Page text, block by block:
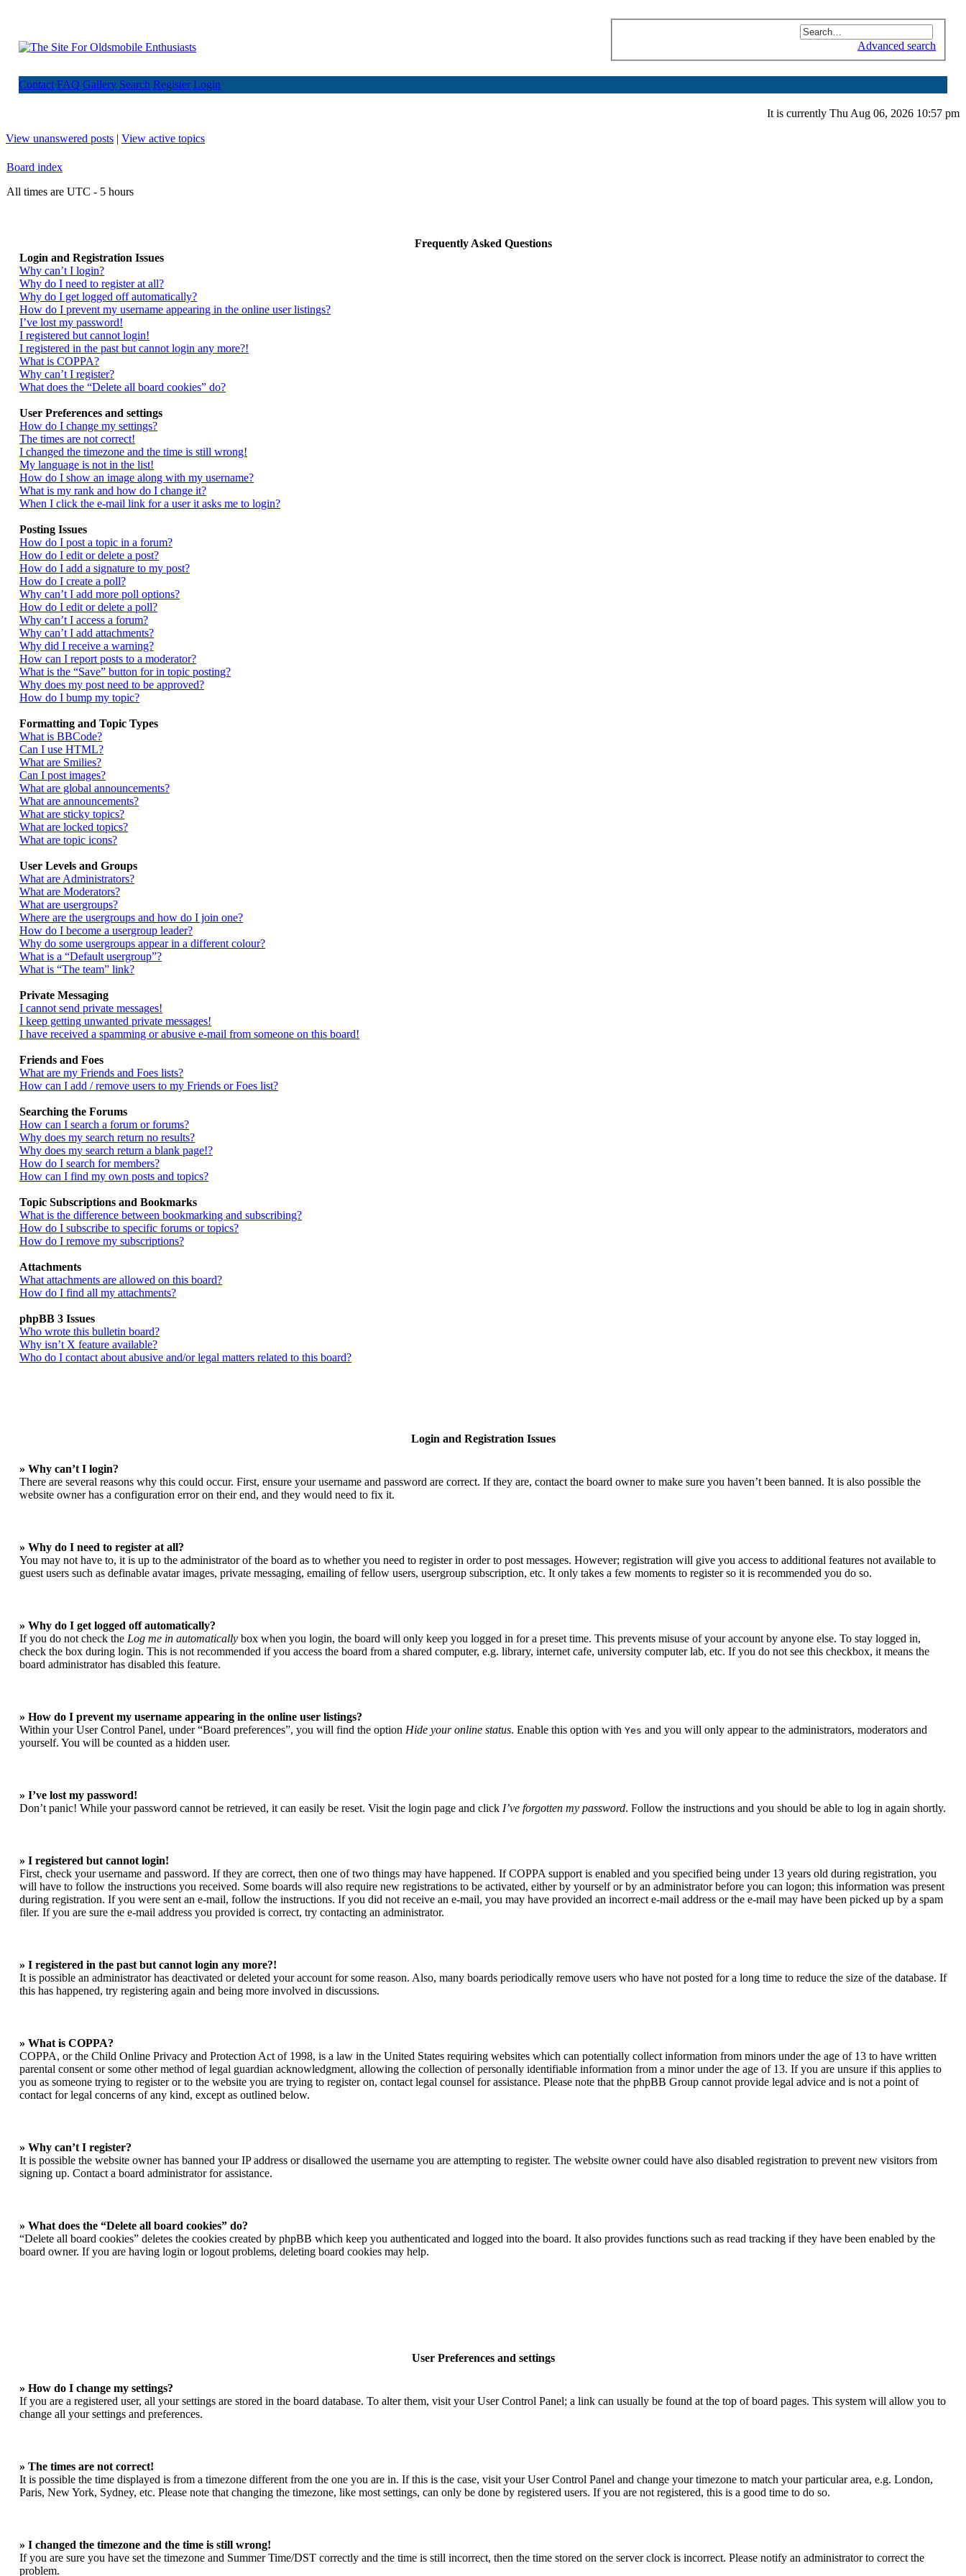
Advanced search
Contact FAQ Gallery Search Register Login
It is currently Thu Aug 06, 2026 10:57 pm
View unanswered posts | View active topics
Board index
All times are UTC - 5 hours
Frequently Asked Questions
Login and Registration Issues
Why can’t I login?
Why do I need to register at all?
Why do I get logged off automatically?
How do I prevent my username appearing in the online user listings?
I’ve lost my password!
I registered but cannot login!
I registered in the past but cannot login any more?!
What is COPPA?
Why can’t I register?
What does the “Delete all board cookies” do?
User Preferences and settings
How do I change my settings?
The times are not correct!
I changed the timezone and the time is still wrong!
My language is not in the list!
How do I show an image along with my username?
What is my rank and how do I change it?
When I click the e-mail link for a user it asks me to login?
Posting Issues
How do I post a topic in a forum?
How do I edit or delete a post?
How do I add a signature to my post?
How do I create a poll?
Why can’t I add more poll options?
How do I edit or delete a poll?
Why can’t I access a forum?
Why can’t I add attachments?
Why did I receive a warning?
How can I report posts to a moderator?
What is the “Save” button for in topic posting?
Why does my post need to be approved?
How do I bump my topic?
Formatting and Topic Types
What is BBCode?
Can I use HTML?
What are Smilies?
Can I post images?
What are global announcements?
What are announcements?
What are sticky topics?
What are locked topics?
What are topic icons?
User Levels and Groups
What are Administrators?
What are Moderators?
What are usergroups?
Where are the usergroups and how do I join one?
How do I become a usergroup leader?
Why do some usergroups appear in a different colour?
What is a “Default usergroup”?
What is “The team” link?
Private Messaging
I cannot send private messages!
I keep getting unwanted private messages!
I have received a spamming or abusive e-mail from someone on this board!
Friends and Foes
What are my Friends and Foes lists?
How can I add / remove users to my Friends or Foes list?
Searching the Forums
How can I search a forum or forums?
Why does my search return no results?
Why does my search return a blank page!?
How do I search for members?
How can I find my own posts and topics?
Topic Subscriptions and Bookmarks
What is the difference between bookmarking and subscribing?
How do I subscribe to specific forums or topics?
How do I remove my subscriptions?
Attachments
What attachments are allowed on this board?
How do I find all my attachments?
phpBB 3 Issues
Who wrote this bulletin board?
Why isn’t X feature available?
Who do I contact about abusive and/or legal matters related to this board?
Login and Registration Issues
» Why can’t I login?
There are several reasons why this could occur. First, ensure your username and password are correct. If they are, contact the board owner to make sure you haven’t been banned. It is also possible the
website owner has a configuration error on their end, and they would need to fix it.
» Why do I need to register at all?
You may not have to, it is up to the administrator of the board as to whether you need to register in order to post messages. However; registration will give you access to additional features not available to
guest users such as definable avatar images, private messaging, emailing of fellow users, usergroup subscription, etc. It only takes a few moments to register so it is recommended you do so.
» Why do I get logged off automatically?
If you do not check the Log me in automatically box when you login, the board will only keep you logged in for a preset time. This prevents misuse of your account by anyone else. To stay logged in,
check the box during login. This is not recommended if you access the board from a shared computer, e.g. library, internet cafe, university computer lab, etc. If you do not see this checkbox, it means the
board administrator has disabled this feature.
» How do I prevent my username appearing in the online user listings?
Within your User Control Panel, under “Board preferences”, you will find the option Hide your online status. Enable this option with Yes and you will only appear to the administrators, moderators and
yourself. You will be counted as a hidden user.
» I’ve lost my password!
Don’t panic! While your password cannot be retrieved, it can easily be reset. Visit the login page and click I’ve forgotten my password. Follow the instructions and you should be able to log in again shortly.
» I registered but cannot login!
First, check your username and password. If they are correct, then one of two things may have happened. If COPPA support is enabled and you specified being under 13 years old during registration, you
will have to follow the instructions you received. Some boards will also require new registrations to be activated, either by yourself or by an administrator before you can logon; this information was present
during registration. If you were sent an e-mail, follow the instructions. If you did not receive an e-mail, you may have provided an incorrect e-mail address or the e-mail may have been picked up by a spam
filer. If you are sure the e-mail address you provided is correct, try contacting an administrator.
» I registered in the past but cannot login any more?!
It is possible an administrator has deactivated or deleted your account for some reason. Also, many boards periodically remove users who have not posted for a long time to reduce the size of the database. If
this has happened, try registering again and being more involved in discussions.
» What is COPPA?
COPPA, or the Child Online Privacy and Protection Act of 1998, is a law in the United States requiring websites which can potentially collect information from minors under the age of 13 to have written
parental consent or some other method of legal guardian acknowledgment, allowing the collection of personally identifiable information from a minor under the age of 13. If you are unsure if this applies to
you as someone trying to register or to the website you are trying to register on, contact legal counsel for assistance. Please note that the phpBB Group cannot provide legal advice and is not a point of
contact for legal concerns of any kind, except as outlined below.
» Why can’t I register?
It is possible the website owner has banned your IP address or disallowed the username you are attempting to register. The website owner could have also disabled registration to prevent new visitors from
signing up. Contact a board administrator for assistance.
» What does the “Delete all board cookies” do?
“Delete all board cookies” deletes the cookies created by phpBB which keep you authenticated and logged into the board. It also provides functions such as read tracking if they have been enabled by the
board owner. If you are having login or logout problems, deleting board cookies may help.
User Preferences and settings
» How do I change my settings?
If you are a registered user, all your settings are stored in the board database. To alter them, visit your User Control Panel; a link can usually be found at the top of board pages. This system will allow you to
change all your settings and preferences.
» The times are not correct!
It is possible the time displayed is from a timezone different from the one you are in. If this is the case, visit your User Control Panel and change your timezone to match your particular area, e.g. London,
Paris, New York, Sydney, etc. Please note that changing the timezone, like most settings, can only be done by registered users. If you are not registered, this is a good time to do so.
» I changed the timezone and the time is still wrong!
If you are sure you have set the timezone and Summer Time/DST correctly and the time is still incorrect, then the time stored on the server clock is incorrect. Please notify an administrator to correct the
problem.